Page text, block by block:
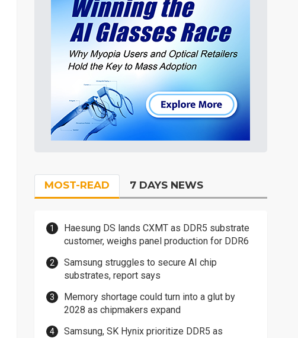
MOST-READ 7 DAYS NEWS
Haesung DS lands CXMT as DDR5 substrate
customer, weighs panel production for DDR6
Samsung struggles to secure AI chip
substrates, report says
Memory shortage could turn into a glut by
2028 as chipmakers expand
Samsung, SK Hynix prioritize DDR5 as